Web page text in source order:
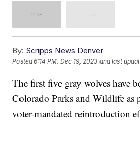
By: Scripps News Denver
Posted6:14 PM, Dec 19, 2023 and last
The first five gray wolves have
Colorado Parks and Wildlife as
voter-mandated reintroduction